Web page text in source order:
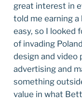
great interest in
told me earning a
easy, so I looked
of invading
design and video
advertising and
something
value in what